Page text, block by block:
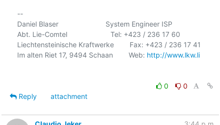
--
Daniel Blaser                        System Engineer ISP
Abt. Lie-Comtel                      Tel: +423 / 236 17 60
Liechtensteinische Kraftwerke        Fax: +423 / 236 17 41
Im alten Riet 17, 9494 Schaan        Web: http://www.lkw.li
0
0
Reply
attachment